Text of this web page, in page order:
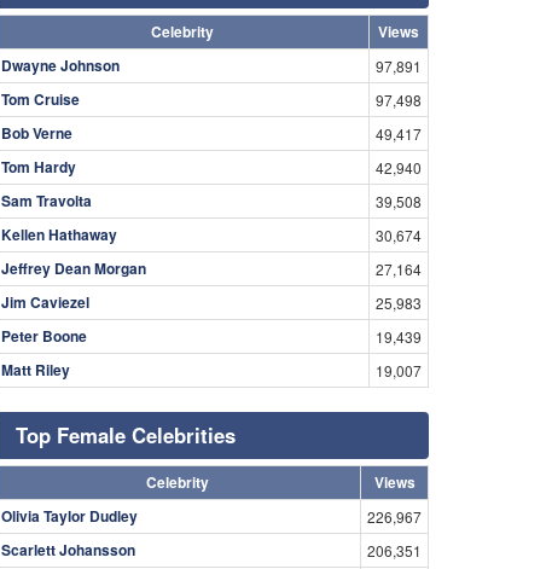
Celebrity
Views
Dwayne Johnson
97,891
Tom Cruise 97,498
Bob Verne 49,417
Tom Hardy 42,940
Sam Travolta 39,508
Kellen Hathaway 30,674
Jeffrey Dean Morgan 27,164
Jim Caviezel 25,983
Peter Boone 19,439
Matt Riley 19,007
Top Female Celebrities
Celebrity
Views
Olivia Taylor Dudley
226,967
Scarlett Johansson 206,351